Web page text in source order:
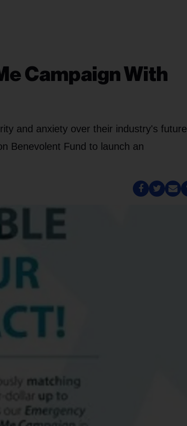
Campaign With
and anxiety over their industry's future
Benevolent Fund to launch an